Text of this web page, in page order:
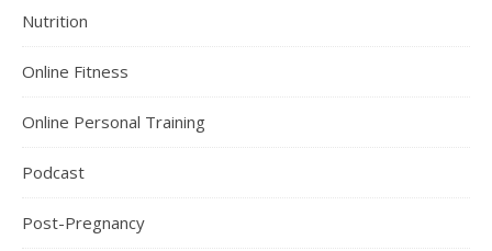
Nutrition
Online Fitness
Online Personal Training
Podcast
Post-Pregnancy